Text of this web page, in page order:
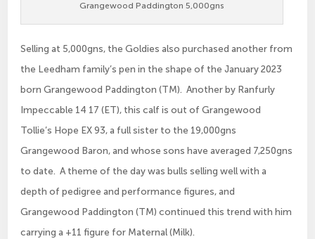
Grangewood Paddington 5,000gns
Selling at 5,000gns, the Goldies also purchased another from
the Leedham family’s pen in the shape of the January 2023
born Grangewood Paddington (TM). Another by Ranfurly
Impeccable 14 17 (ET), this calf is out of Grangewood
Tollie’s Hope EX 93, a full sister to the 19,000gns
Grangewood Baron, and whose sons have averaged 7,250gns
to date. A theme of the day was bulls selling well with a
depth of pedigree and performance figures, and
Grangewood Paddington (TM) continued this trend with him
carrying a +11 figure for Maternal (Milk).